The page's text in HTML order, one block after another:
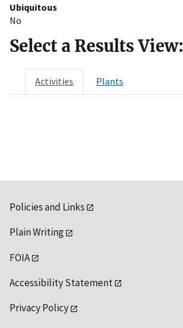
Ubiquitous
No
Select a Results View:
Activities Plants
Policies and Links
Plain Writing
FOIA
Accessibility Statement
Privacy Policy